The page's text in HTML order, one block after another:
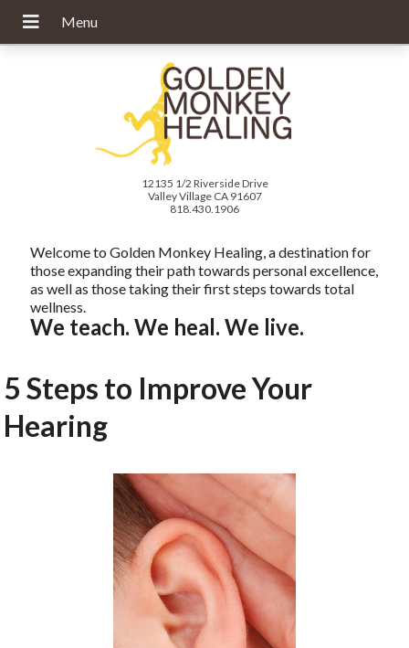
12135 1/2 Riverside Drive
Valley Village CA 91607
818.430.1906
Welcome to Golden Monkey Healing, a destination for
those expanding their path towards personal excellence,
as well as those taking their first steps towards total
wellness.
We teach. We heal. We live.
5 Steps to Improve Your
Hearing